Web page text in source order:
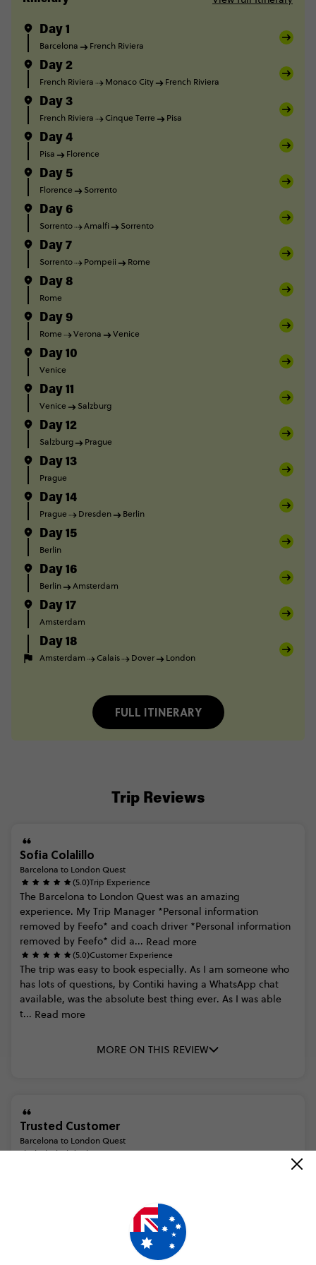
Day 1
Barcelona French Riviera
Day 2
French Riviera Monaco City French Riviera
Day 3
French Riviera Cinque Terre Pisa
Day 4
Pisa Florence
Day 5
Florence Sorrento
Day 6
Sorrento Amalfi Sorrento
Day 7
Sorrento Pompeii Rome
Day 8
Rome
Day 9
Rome Verona Venice
Day 10
Venice
Day 11
Venice Salzburg
Day 12
Salzburg Prague
Day 13
Prague
Day 14
Prague Dresden Berlin
Day 15
Berlin
Day 16
Berlin Amsterdam
Day 17
Amsterdam
Day 18
Amsterdam Calais Dover London
FULL ITINERARY
Trip Reviews
Sofia Colalillo
Barcelona to London Quest
(5.0)Trip Experience
The Barcelona to London Quest was an amazing
experience. My Trip Manager *Personal information
removed by Feefo* and coach driver *Personal information
removed by Feefo* did a... Read more
(5.0)Customer Experience
The trip was easy to book especially. As I am someone who
has lots of questions, by Contiki having a WhatsApp chat
available, was the absolute best thing ever. As I was able
t... Read more
MORE ON THIS REVIEW
Trusted Customer
Barcelona to London Quest
(5.0)Trip Experience
attractions outlined